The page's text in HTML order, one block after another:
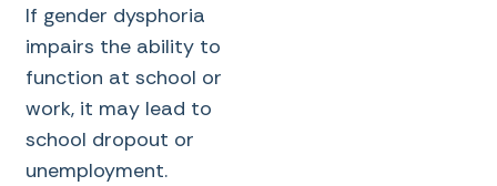
If gender dysphoria
impairs the ability to
function at school or
work, it may lead to
school dropout or
unemployment.